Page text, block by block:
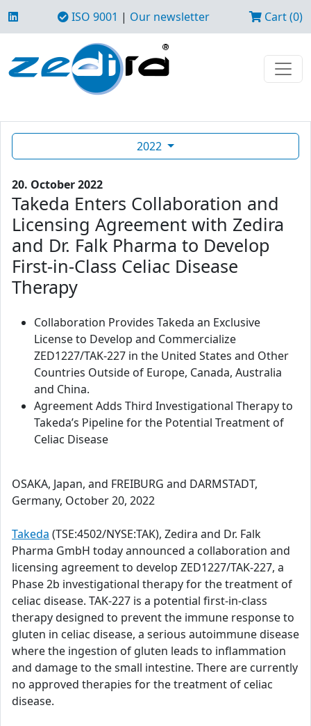
ISO 9001 | Our newsletter Cart (0)
2022
20. October 2022
Takeda Enters Collaboration and
Licensing Agreement with Zedira
and Dr. Falk Pharma to Develop
First-in-Class Celiac Disease
Therapy
Collaboration Provides Takeda an Exclusive
License to Develop and Commercialize
ZED1227/TAK-227 in the United States and Other
Countries Outside of Europe, Canada, Australia
and China.
Agreement Adds Third Investigational Therapy to
Takeda’s Pipeline for the Potential Treatment of
Celiac Disease
OSAKA, Japan, and FREIBURG and DARMSTADT,
Germany, October 20, 2022
Takeda (TSE:4502/NYSE:TAK), Zedira and Dr. Falk
Pharma GmbH today announced a collaboration and
licensing agreement to develop ZED1227/TAK-227, a
Phase 2b investigational therapy for the treatment of
celiac disease. TAK-227 is a potential first-in-class
therapy designed to prevent the immune response to
gluten in celiac disease, a serious autoimmune disease
where the ingestion of gluten leads to inflammation
and damage to the small intestine. There are currently
no approved therapies for the treatment of celiac
disease.